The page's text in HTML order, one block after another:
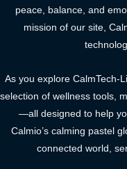
peace, balance, and
mission of our site,
As you explore CalmTech-
selection of wellness tools,
—all designed to help
Calmio’s calming pastel
connected world,